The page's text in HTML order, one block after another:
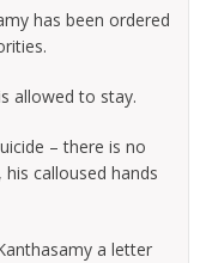
has been ordered
allowed to stay.
– there is no
calloused hands
a letter